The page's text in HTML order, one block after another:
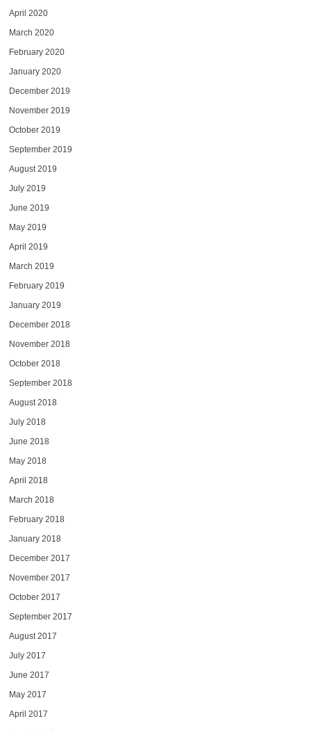
April 2020
March 2020
February 2020
January 2020
December 2019
November 2019
October 2019
September 2019
August 2019
July 2019
June 2019
May 2019
April 2019
March 2019
February 2019
January 2019
December 2018
November 2018
October 2018
September 2018
August 2018
July 2018
June 2018
May 2018
April 2018
March 2018
February 2018
January 2018
December 2017
November 2017
October 2017
September 2017
August 2017
July 2017
June 2017
May 2017
April 2017